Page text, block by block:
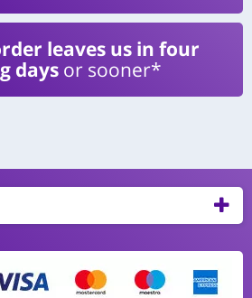
leaves us in four
days or sooner*